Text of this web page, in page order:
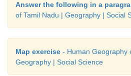
Answer the following in a
of Tamil Nadu | Geography | Social
Map exercise - Human Geography
Geography | Social Science